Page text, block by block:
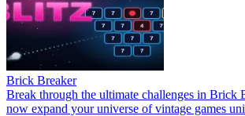
Brick Breaker
Break through the ultimate challenges in Brick
now expand your universe of vintage games